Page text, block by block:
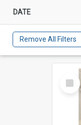
DATE
Remove All Filters
Select
Item